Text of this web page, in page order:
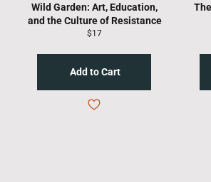
Wild Garden: Art, Education,
and the Culture of Resistance
Regular
$17